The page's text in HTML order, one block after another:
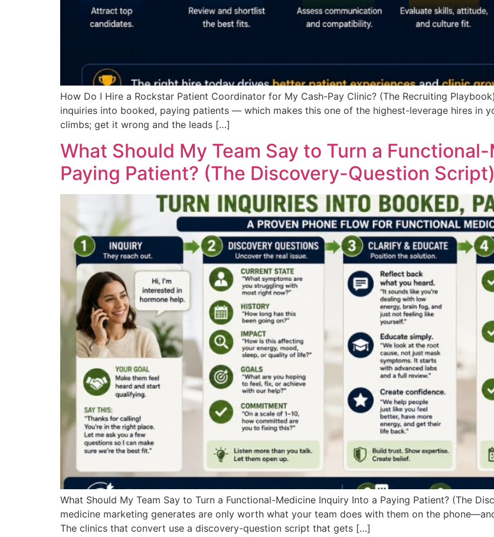
How Do I Hire a Rockstar Patient Coordinator for My Cash-Pay Clinic? (The Recruiting
inquiries into booked, paying patients — which makes this one of the highest-leverage hires in
climbs; get it wrong and the leads […]
What Should My Team Say to Turn a
Paying Patient? (The Discovery-Question Script)
What Should My Team Say to Turn a Functional-Medicine Inquiry Into a Paying Patient? (The
medicine marketing generates are only worth what your team does with them on the
The clinics that convert use a discovery-question script that gets […]